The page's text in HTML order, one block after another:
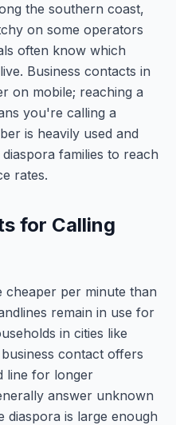
the southern coast,
on some operators
often know which
Business contacts in
on mobile; reaching a
you're calling a
is heavily used and
families to reach
rates.
for Calling
cheaper per minute than
remain in use for
in cities like
contact offers
line for longer
answer unknown
is large enough